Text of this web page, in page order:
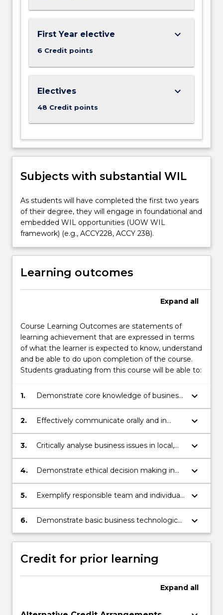
Read
buttonFirst Year elective
6 Credit points
keyboard_arrow_down
Electives
48 Credit points
keyboard_arrow_down
Subjects with substantial WIL
As students will have completed the first two years
of their degree, they will engage in foundational and
embedded WIL opportunities (UOW WIL
framework) (e.g., ACCY228, ACCY 238).
Learning outcomes
Expand all
Course Learning Outcomes are statements of
learning achievement that are expressed in terms
of what the learner is expected to know, understand
and be able to do upon completion of the course.
Students graduating from this course will be able to:
1.
Demonstrate core knowledge of business
organisations.
keyboard_arrow_down
2.
Effectively communicate orally and in
writing to multiple audiences.
keyboard_arrow_down
3.
Critically analyse business issues in local,
national and global perspectives.
keyboard_arrow_down
4.
Demonstrate ethical decision making in
business.
keyboard_arrow_down
5.
Exemplify responsible team and individual
learning performance.
keyboard_arrow_down
6.
Demonstrate basic business technological
capability.
keyboard_arrow_down
Credit for prior learning
Expand all